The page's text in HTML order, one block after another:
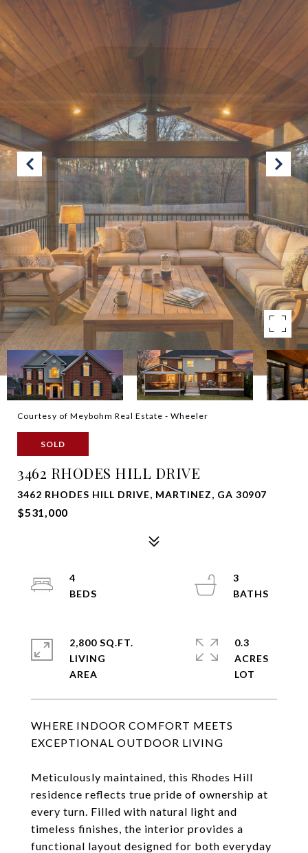
Courtesy of Meybohm Real Estate - Wheeler
SOLD
3462 RHODES HILL DRIVE
3462 RHODES HILL DRIVE, MARTINEZ, GA 30907
$531,000
WHERE INDOOR COMFORT MEETS
EXCEPTIONAL OUTDOOR LIVING
Meticulously maintained, this Rhodes Hill
residence reflects true pride of ownership at
every turn. Filled with natural light and
timeless finishes, the interior provides a
functional layout designed for both everyday
4
3
2,800 SQ.FT.
LIVING
0.3
ACRES